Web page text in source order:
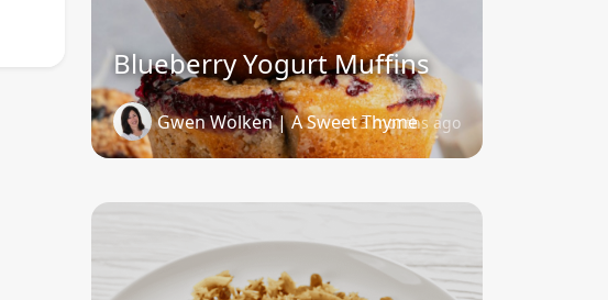
Blueberry Yogurt Muffins
Gwen Wolken | A Sweet Thyme
3 months ago